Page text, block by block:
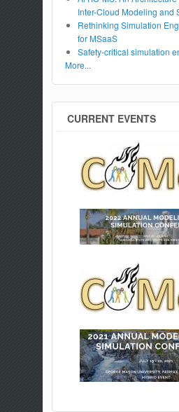
Inter-Cloud Modeling and
Rethinking Simulation
for MSaaS
Safety-critical simulation
More...
CURRENT EVENTS